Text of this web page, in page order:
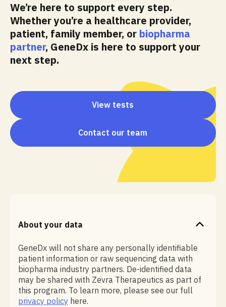
We’re here to support every step.
Whether you’re a healthcare provider,
patient, family member, or biopharma
partner, GeneDx is here to support your
next step.
View tests
Contact our team
About your data
GeneDx will not share any personally identifiable
patient information or raw sequencing data with
biopharma industry partners. De-identified data
may be shared with Zevra Therapeutics as part of
this program. To learn more, please see our full
privacy policy here.